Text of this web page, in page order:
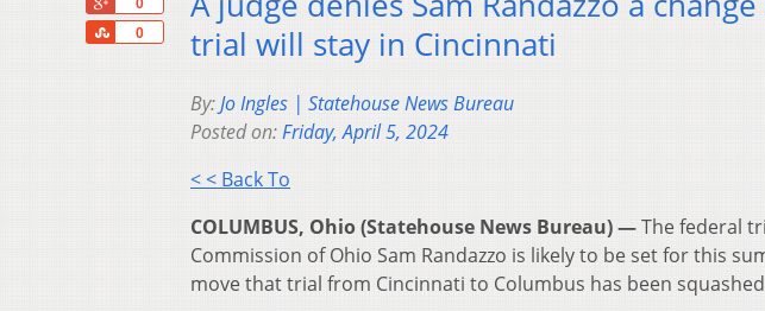
0
0
Share
trial will stay in Cincinnati
By:Jo Ingles | Statehouse News Bureau
Posted on:Friday, April 5, 2024
< < Back To
COLUMBUS, Ohio (Statehouse News Bureau) —The federal
Commission of Ohio Sam Randazzo is likely to be set for this
move that trial from Cincinnati to Columbus has been